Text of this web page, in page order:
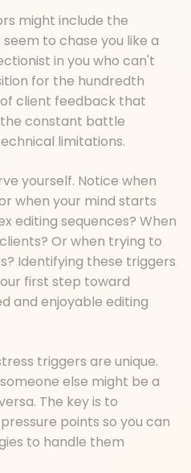
might include the
to chase you like a
in you who can't
for the hundredth
client feedback that
constant battle
limitations.
yourself. Notice when
when your mind starts
editing sequences? When
Or when trying to
Identifying these triggers
first step toward
and enjoyable editing
triggers are unique.
else might be a
The key is to
points so you can
to handle them